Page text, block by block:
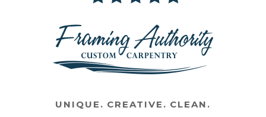
UNIQUE. CREATIVE. CLEAN.